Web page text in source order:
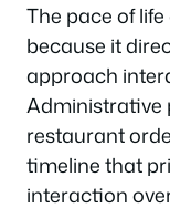
The pace of
because it
approach
Administrative
restaurant
timeline that
interaction